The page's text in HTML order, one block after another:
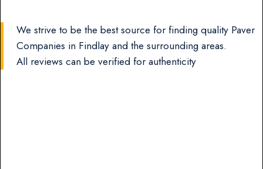
We strive to be the best source for finding quality Paver
Companies in Findlay and the surrounding areas.
All reviews can be verified for authenticity